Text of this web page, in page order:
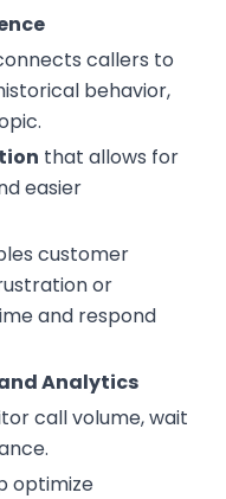
callers to
behavior,
that allows for
easier
customer
or
and respond
Analytics
call volume, wait
optimize